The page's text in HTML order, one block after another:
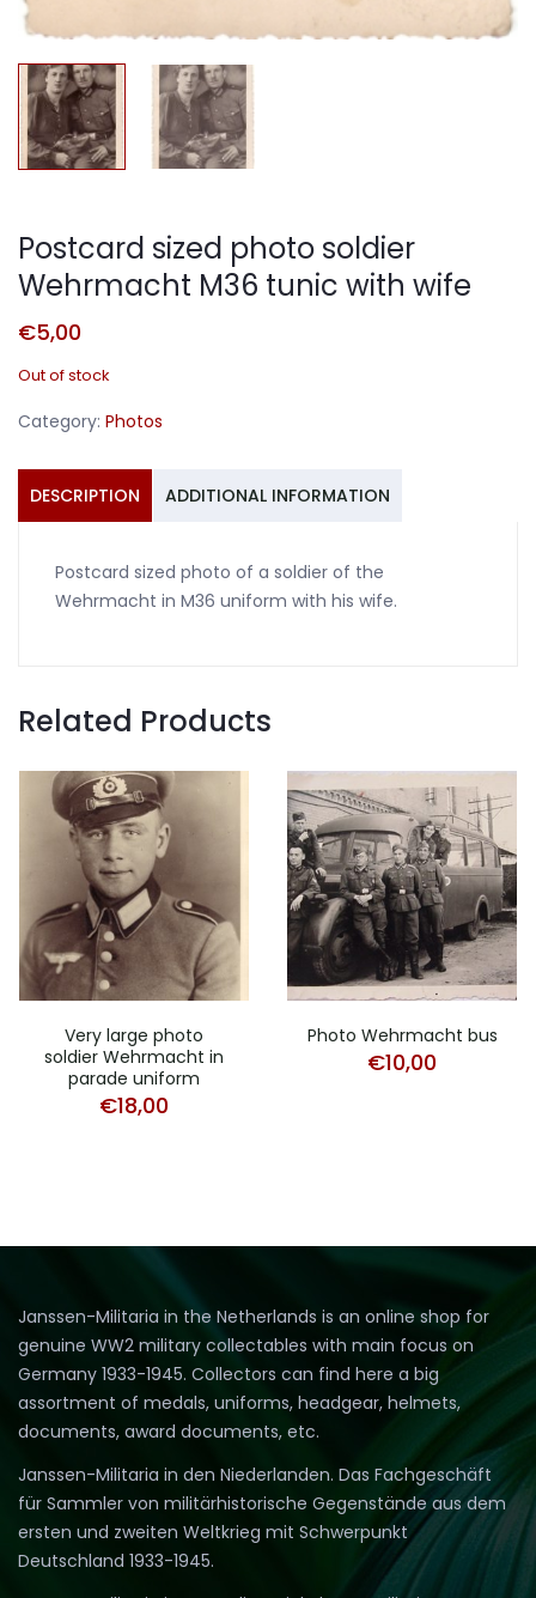
Postcard sized photo soldier
Wehrmacht M36 tunic with wife
€5,00
Out of stock
Category: Photos
DESCRIPTION ADDITIONAL INFORMATION
Postcard sized photo of a soldier of the
Wehrmacht in M36 uniform with his wife.
Related Products
Very large photo
soldier Wehrmacht in
parade uniform
€18,00
Photo Wehrmacht bus
€10,00
Janssen-Militaria in the Netherlands is an online shop for
genuine WW2 military collectables with main focus on
Germany 1933-1945. Collectors can find here a big
assortment of medals, uniforms, headgear, helmets,
documents, award documents, etc.
Janssen-Militaria in den Niederlanden. Das Fachgeschäft
für Sammler von militärhistorische Gegenstände aus dem
ersten und zweiten Weltkrieg mit Schwerpunkt
Deutschland 1933-1945.